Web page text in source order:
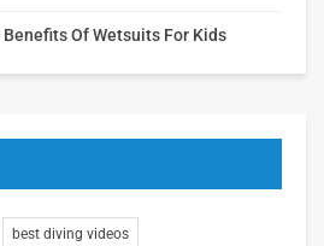
Of Wetsuits For Kids
best diving videos